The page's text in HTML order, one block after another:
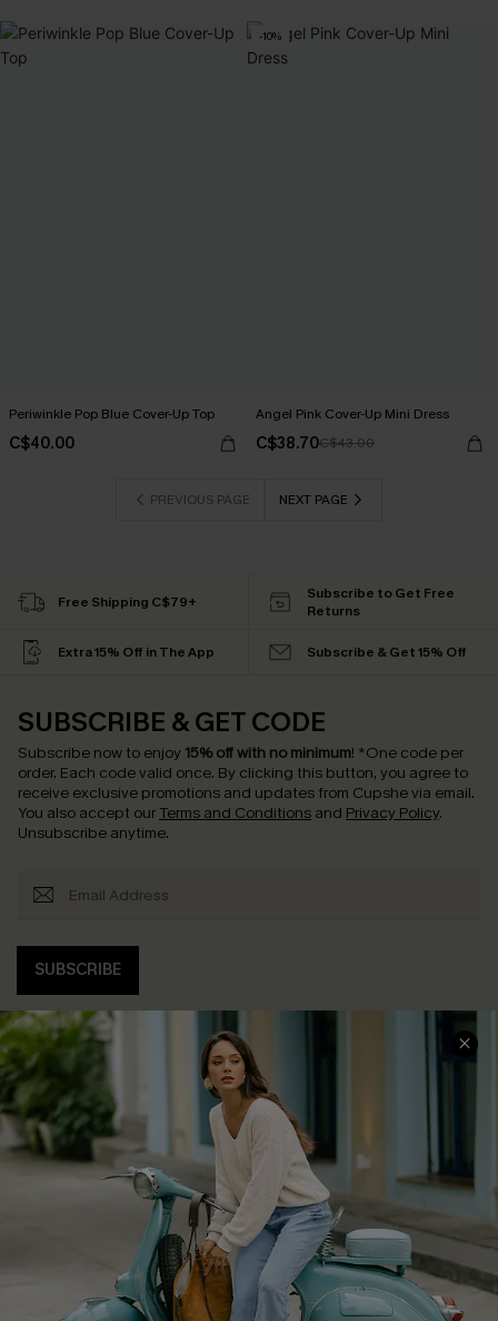
Periwinkle Pop Blue Cover-Up Top
C$40.00
-10%
Angel Pink Cover-Up Mini Dress
C$38.70C$43.00
PREVIOUS PAGE NEXT PAGE
Free Shipping C$79+
Subscribe to Get Free
Returns
Extra 15% Off in The App Subscribe & Get 15% Off
SUBSCRIBE & GET CODE
Subscribe now to enjoy 15% off with no minimum! *One code per
order. Each code valid once. By clicking this button, you agree to
receive exclusive promotions and updates from Cupshe via email.
You also accept our Terms and Conditions and Privacy Policy.
Unsubscribe anytime.
SUBSCRIBE
COMPANY INFO
About Us
Affiliate
Cupshe Supply Chain
SERVICE CENTER
Contact Us
FAQs
Return Policy
Shipping Info
Order Tracker